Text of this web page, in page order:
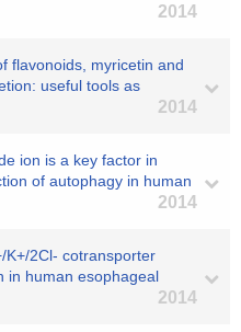
2014
flavonoids, myricetin and
useful tools as
2014
ion is a key factor in
of autophagy in human
2014
K+/2Cl- cotransporter
in human esophageal
2014